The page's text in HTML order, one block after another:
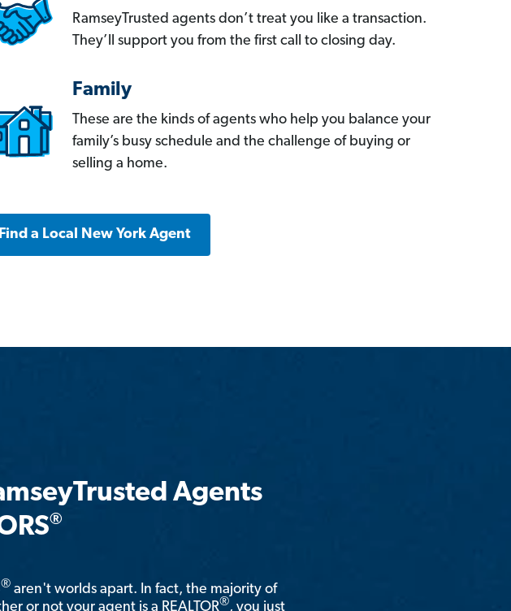
RamseyTrusted agents don’t treat you like a transaction.
They’ll support you from the first call to closing day.
Family
These are the kinds of agents who help you balance your
family’s busy schedule and the challenge of buying or
selling a home.
Find a Local New York Agent
Agents
®
® aren't worlds apart. In fact, the majority of
or not your agent is a REALTOR®, you just